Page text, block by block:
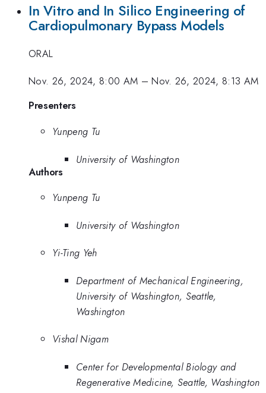
In Vitro and In Silico Engineering of
Cardiopulmonary Bypass Models
ORAL
Nov. 26, 2024, 8:00 AM –Nov. 26, 2024, 8:13 AM
Presenters
Yunpeng Tu
University of Washington
Authors
Yunpeng Tu
University of Washington
Yi-Ting Yeh
Department of Mechanical Engineering,
University of Washington, Seattle,
Washington
Vishal Nigam
Center for Developmental Biology and
Regenerative Medicine, Seattle, Washington